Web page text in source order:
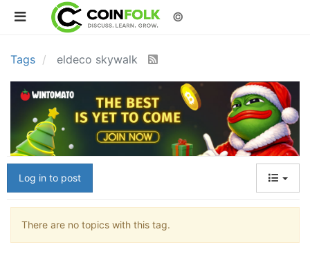
©
Tags eldeco skywalk
Log in to post
There are no topics with this tag.